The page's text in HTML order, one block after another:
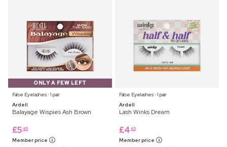
ONLY A FEW LEFT
False Eyelashes ⋅ 1 pair
Ardell
Balayage Wispies Ash Brown
£5 45
Member price
False Eyelashes ⋅ 1 pair
Ardell
Lash Winks Dream
£4 45
Member price